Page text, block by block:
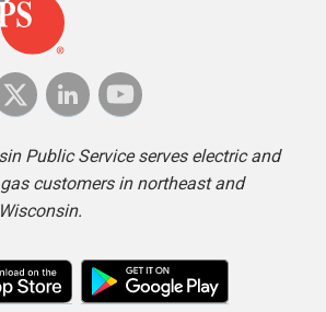
Public Service serves electric and
customers in northeast and